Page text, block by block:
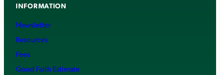
INFORMATION
Newsletter
Resources
Fees
Good Faith Estimate